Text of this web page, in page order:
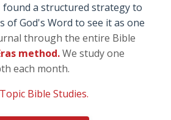
found a structured strategy to
of God's Word to see it as one
through the entire Bible
method.We study one
each month.
Topic Bible Studies.